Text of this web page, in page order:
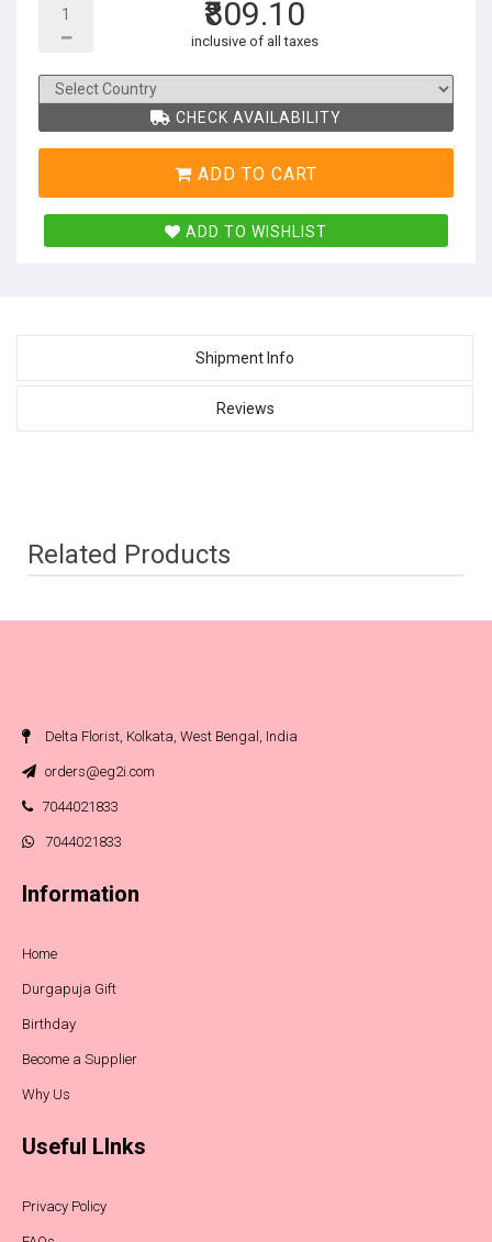
₹809.10
inclusive of all taxes
CHECK AVAILABILITY
ADD TO CART
ADD TO WISHLIST
Shipment Info
Reviews
Related Products
Delta Florist, Kolkata, West Bengal, India
orders@eg2i.com
7044021833
7044021833
Information
Home
Durgapuja Gift
Birthday
Become a Supplier
Why Us
Useful LInks
Privacy Policy